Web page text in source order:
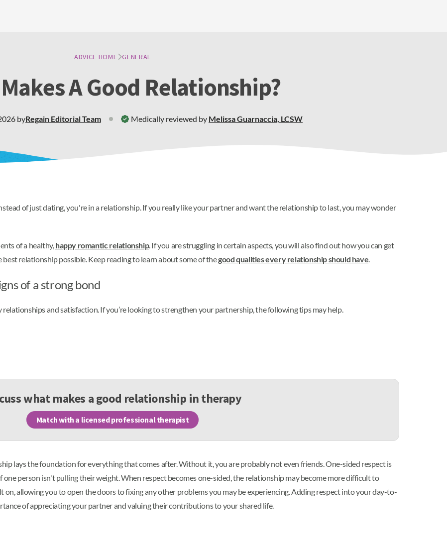
ADVICE HOME GENERAL
A Good Relationship?
Medically reviewed by Melissa Guarnaccia, LCSW
byRegain Editorial Team
of just dating, you're in a relationship. If you really like your partner and want the relationship to last, you may wonder
of a healthy,happy romantic relationship. If you are struggling in certain aspects, you will also find out how you can get
relationship possible. Keep reading to learn about some of thegood qualities every relationship should have.
of a strong bond
and satisfaction. If you’re looking to strengthen your partnership, the following tips may help.
what makes a good relationship in therapy
Match with a licensed professional therapist
lays the foundation for everything that comes after. Without it, you are probably not even friends. One-sided respect is
person isn't pulling their weight. When respect becomes one-sided, the relationship may become more difficult to
on, allowing you to open the doors to fixing any other problems you may be experiencing. Adding respect into your day-to-
of appreciating your partner and valuing their contributions to your shared life.